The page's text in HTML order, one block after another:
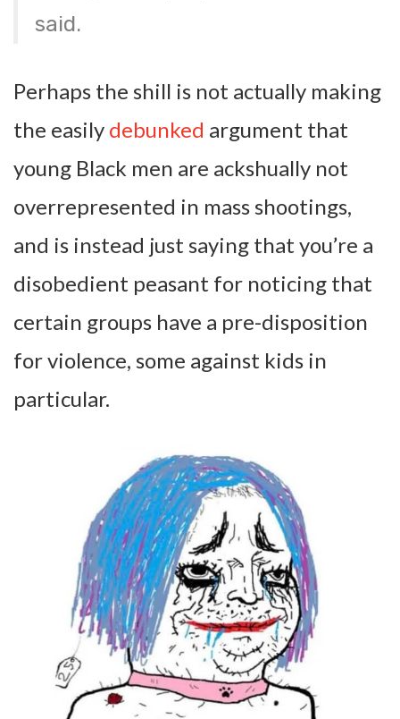
said.
Perhaps the shill is not actually making
the easily debunked argument that
young Black men are ackshually not
overrepresented in mass shootings,
and is instead just saying that you’re a
disobedient peasant for noticing that
certain groups have a pre-disposition
for violence, some against kids in
particular.